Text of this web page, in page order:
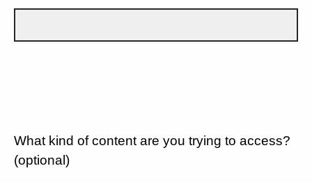
What kind of content are you trying to access?
(optional)